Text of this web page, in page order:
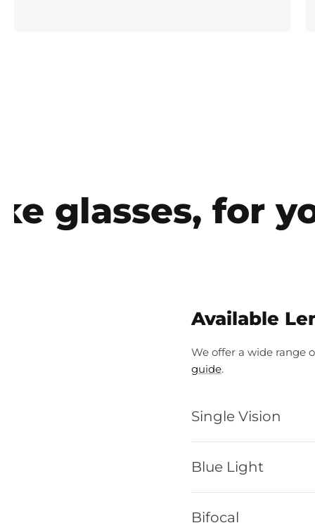
glasses, for
Available
We offer a wide range
guide.
Single Vision
Blue Light
Bifocal